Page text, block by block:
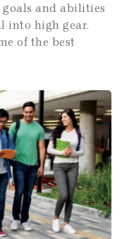
and abilities
into high gear.
of the best